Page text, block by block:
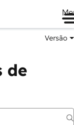
Versão
de